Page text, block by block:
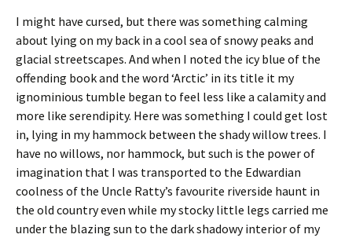
I might have cursed, but there was something calming
about lying on my back in a cool sea of snowy peaks and
glacial streetscapes. And when I noted the icy blue of the
offending book and the word ‘Arctic’ in its title it my
ignominious tumble began to feel less like a calamity and
more like serendipity. Here was something I could get lost
in, lying in my hammock between the shady willow trees. I
have no willows, nor hammock, but such is the power of
imagination that I was transported to the Edwardian
coolness of the Uncle Ratty’s favourite riverside haunt in
the old country even while my stocky little legs carried me
under the blazing sun to the dark shadowy interior of my